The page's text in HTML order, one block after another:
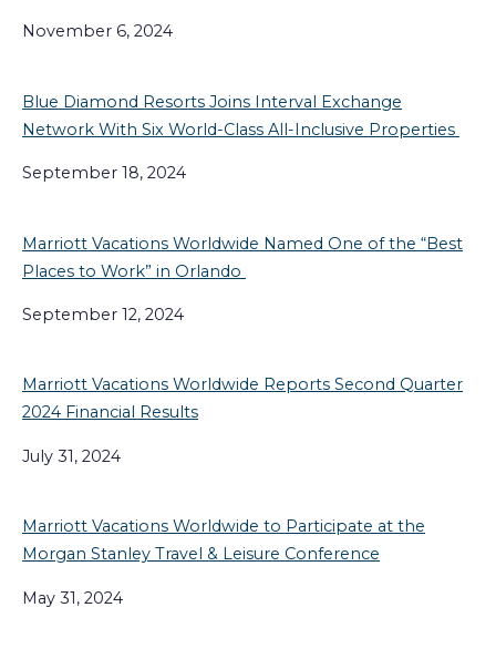
November 6, 2024
Blue Diamond Resorts Joins Interval Exchange
Network With Six World-Class All-Inclusive Properties
September 18, 2024
Marriott Vacations Worldwide Named One of the “Best
Places to Work” in Orlando
September 12, 2024
Marriott Vacations Worldwide Reports Second Quarter
2024 Financial Results
July 31, 2024
Marriott Vacations Worldwide to Participate at the
Morgan Stanley Travel & Leisure Conference
May 31, 2024